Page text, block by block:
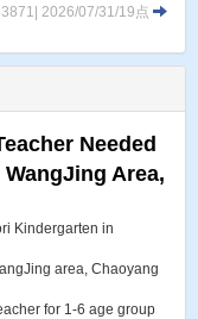
2026/07/31/19点
Needed
Area,
Kindergarten in
area, Chaoyang
for 1-6 age group